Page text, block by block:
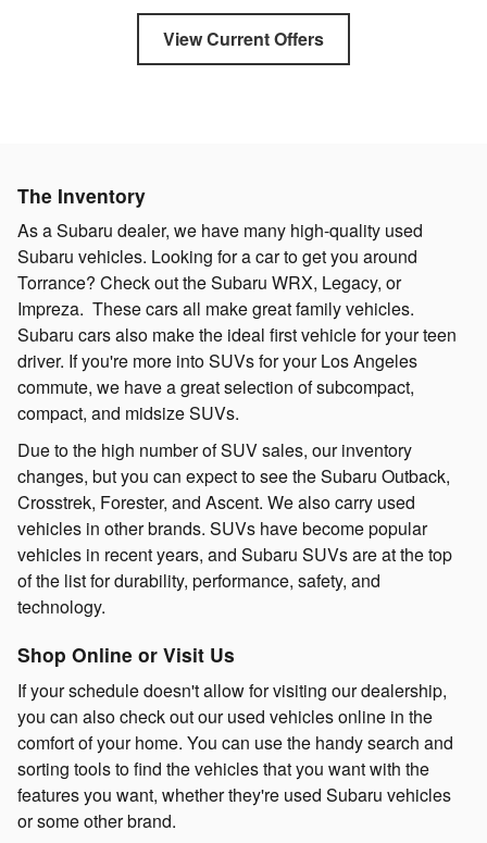
View Current Offers
The Inventory
As a Subaru dealer, we have many high-quality used
Subaru vehicles. Looking for a car to get you around
Torrance? Check out the Subaru WRX, Legacy, or
Impreza. These cars all make great family vehicles.
Subaru cars also make the ideal first vehicle for your teen
driver. If you're more into SUVs for your Los Angeles
commute, we have a great selection of subcompact,
compact, and midsize SUVs.
Due to the high number of SUV sales, our inventory
changes, but you can expect to see the Subaru Outback,
Crosstrek, Forester, and Ascent. We also carry used
vehicles in other brands. SUVs have become popular
vehicles in recent years, and Subaru SUVs are at the top
of the list for durability, performance, safety, and
technology.
Shop Online or Visit Us
If your schedule doesn't allow for visiting our dealership,
you can also check out our used vehicles online in the
comfort of your home. You can use the handy search and
sorting tools to find the vehicles that you want with the
features you want, whether they're used Subaru vehicles
or some other brand.